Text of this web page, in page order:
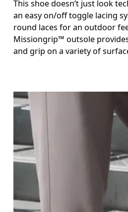
This shoe doesn’t just look
an easy on/off toggle lacing
round laces for an outdoor
Missiongrip™ outsole
and grip on a variety of